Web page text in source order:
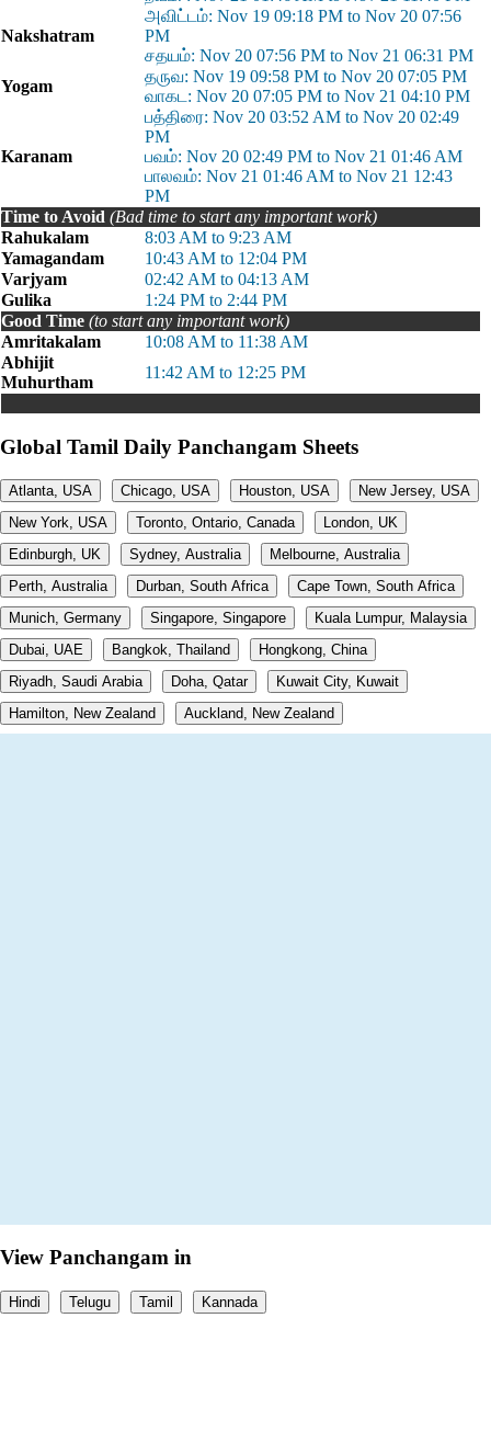
Nakshatram
அவிட்டம்: Nov 19 09:18 PM to Nov 20 07:56
PM
சதயம்: Nov 20 07:56 PM to Nov 21 06:31 PM
Yogam
தருவ: Nov 19 09:58 PM to Nov 20 07:05 PM
வாகட: Nov 20 07:05 PM to Nov 21 04:10 PM
Karanam
பத்திரை: Nov 20 03:52 AM to Nov 20 02:49
PM
பவம்: Nov 20 02:49 PM to Nov 21 01:46 AM
பாலவம்: Nov 21 01:46 AM to Nov 21 12:43
PM
Time to Avoid (Bad time to start any important work)
Rahukalam
8:03 AM to 9:23 AM
Yamagandam
10:43 AM to 12:04 PM
Varjyam
02:42 AM to 04:13 AM
Gulika
1:24 PM to 2:44 PM
Good Time (to start any important work)
Amritakalam
10:08 AM to 11:38 AM
Abhijit
Muhurtham
11:42 AM to 12:25 PM
Global Tamil Daily Panchangam Sheets
Atlanta, USA Chicago, USA Houston, USA
New Jersey, USA
New York, USA
Toronto, Ontario, Canada
London, UK
Edinburgh, UK
Sydney, Australia
Melbourne, Australia
Perth, Australia
Durban, South Africa
Cape Town, South Africa
Munich, Germany
Singapore, Singapore
Kuala Lumpur, Malaysia
Dubai, UAE
Bangkok, Thailand
Hongkong, China
Riyadh, Saudi Arabia
Doha, Qatar
Kuwait City, Kuwait
Hamilton, New Zealand
Auckland, New Zealand
View Panchangam in
Hindi Telugu Tamil Kannada